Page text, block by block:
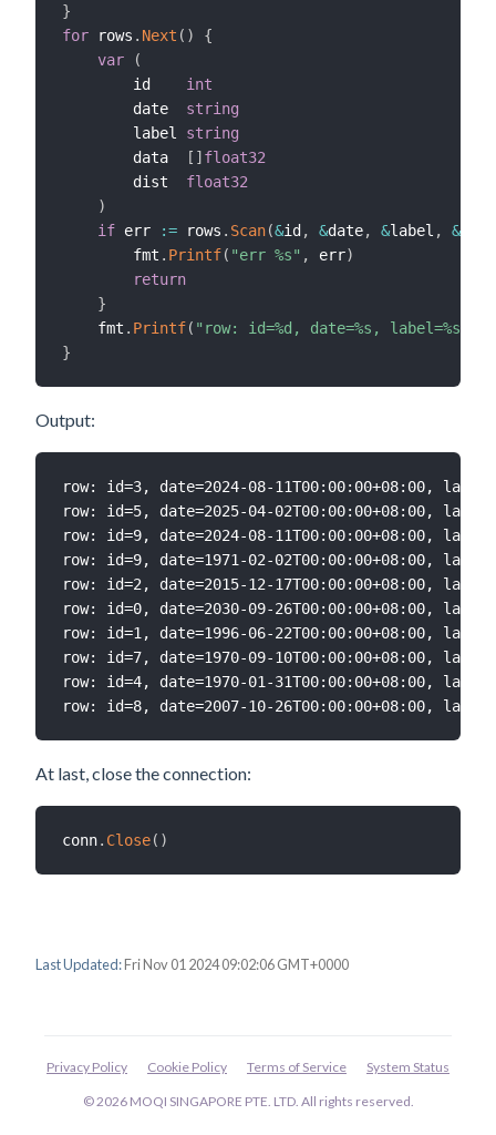
}
for rows . Next ( )
{
var
(
        id
int
        date
string
        label
string
        data
[ ] float32
        dist
float32
)
if err := rows . Scan(&id , &date, &label , &
        fmt
. Printf( "err %s" , err)
return
}
    fmt
. Printf( "row: id=%d, date=%s, label=%s,
}
Output:
row: id=3, date=2024-08-11T00:00:00+08:00,
row: id=5, date=2025-04-02T00:00:00+08:00,
row: id=9, date=2024-08-11T00:00:00+08:00,
row: id=9, date=1971-02-02T00:00:00+08:00,
row: id=2, date=2015-12-17T00:00:00+08:00,
row: id=0, date=2030-09-26T00:00:00+08:00,
row: id=1, date=1996-06-22T00:00:00+08:00,
row: id=7, date=1970-09-10T00:00:00+08:00,
row: id=4, date=1970-01-31T00:00:00+08:00,
At last, close the connection:
conn. Close( )
Last Updated:Fri Nov 01 2024 09:02:06 GMT+0000
© 2026 MOQI SINGAPORE PTE. LTD. All rights reserved.
Privacy Policy Cookie Policy Terms of Service System Status